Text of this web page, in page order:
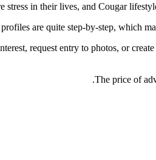
stress in their lives, and Cougar
are quite step-by-step, which
request entry to photos, or
The price of